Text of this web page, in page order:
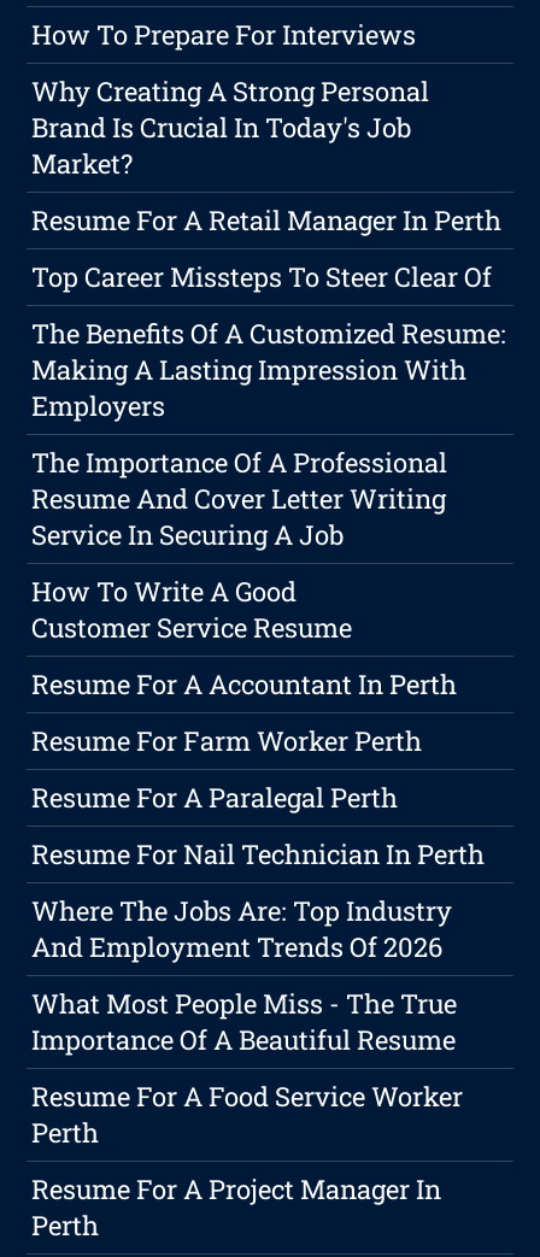
How To Prepare For Interviews
Why Creating A Strong Personal
Brand Is Crucial In Today's Job
Market?
Resume For A Retail Manager In Perth
Top Career Missteps To Steer Clear Of
The Benefits Of A Customized Resume:
Making A Lasting Impression With
Employers
The Importance Of A Professional
Resume And Cover Letter Writing
Service In Securing A Job
How To Write A Good
Customer Service Resume
Resume For A Accountant In Perth
Resume For Farm Worker Perth
Resume For A Paralegal Perth
Resume For Nail Technician In Perth
Where The Jobs Are: Top Industry
And Employment Trends Of 2026
What Most People Miss - The True
Importance Of A Beautiful Resume
Resume For A Food Service Worker
Perth
Resume For A Project Manager In
Perth